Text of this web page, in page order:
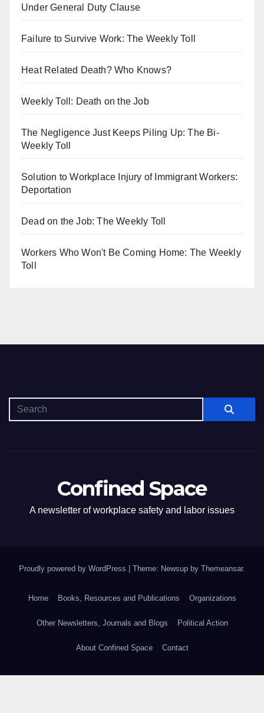
Under General Duty Clause
Failure to Survive Work: The Weekly Toll
Heat Related Death? Who Knows?
Weekly Toll: Death on the Job
The Negligence Just Keeps Piling Up: The Bi-
Weekly Toll
Solution to Workplace Injury of Immigrant Workers:
Deportation
Dead on the Job: The Weekly Toll
Workers Who Won't Be Coming Home: The Weekly
Toll
Confined Space
A newsletter of workplace safety and labor issues
Proudly powered by WordPress Theme: Newsup by Themeansar.
Home Books, Resources and Publications Organizations
Other Newsletters, Journals and Blogs Political Action
About Confined Space Contact